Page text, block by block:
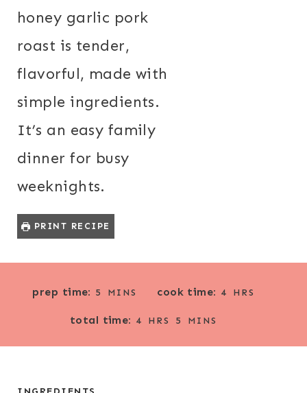
honey garlic pork
roast is tender,
flavorful, made with
simple ingredients.
It’s an easy family
dinner for busy
weeknights.
PRINT RECIPE
prep time: 5
N
MINS cook time: 4 HRS
total time: 4
U
HRS 5
N
MINS